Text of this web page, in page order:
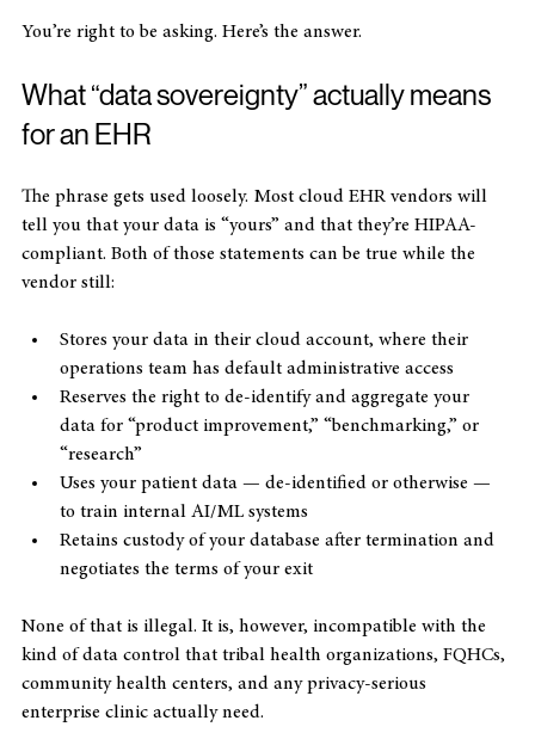
What “data sovereignty” actually means
The phrase gets used loosely. Most cloud EHR vendors will
tell you that your data is “yours” and that they’re HIPAA-
compliant. Both of those statements can be true while the
Stores your data in their cloud account, where their
operations team has default administrative access
Reserves the right to de-identify and aggregate your
data for “product improvement,” “benchmarking,” or
“research”
Uses your patient data — de-identified or otherwise —
to train internal AI/ML systems
Retains custody of your database after termination and
None of that is illegal. It is, however, incompatible with the
kind of data control that tribal health organizations, FQHCs,
community health centers, and any privacy-serious